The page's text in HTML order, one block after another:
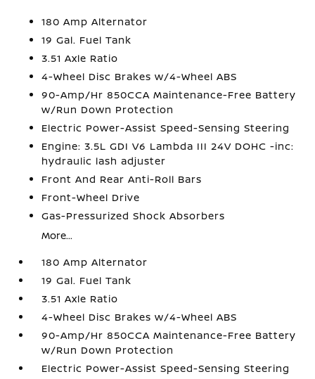
180 Amp Alternator
19 Gal. Fuel Tank
3.51 Axle Ratio
4-Wheel Disc Brakes w/4-Wheel ABS
90-Amp/Hr 850CCA Maintenance-Free Battery
w/Run Down Protection
Electric Power-Assist Speed-Sensing Steering
Engine: 3.5L GDI V6 Lambda III 24V DOHC -inc:
hydraulic lash adjuster
Front And Rear Anti-Roll Bars
Front-Wheel Drive
Gas-Pressurized Shock Absorbers
More...
180 Amp Alternator
19 Gal. Fuel Tank
3.51 Axle Ratio
4-Wheel Disc Brakes w/4-Wheel ABS
90-Amp/Hr 850CCA Maintenance-Free Battery
w/Run Down Protection
Electric Power-Assist Speed-Sensing Steering